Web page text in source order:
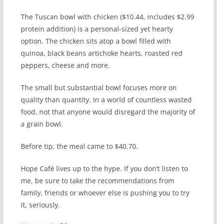
The Tuscan bowl with chicken ($10.44, includes $2.99
protein addition) is a personal-sized yet hearty
option. The chicken sits atop a bowl filled with
quinoa, black beans artichoke hearts, roasted red
peppers, cheese and more.
The small but substantial bowl focuses more on
quality than quantity. In a world of countless wasted
food, not that anyone would disregard the majority of
a grain bowl.
Before tip, the meal came to $40.70.
Hope Café lives up to the hype. If you don’t listen to
me, be sure to take the recommendations from
family, friends or whoever else is pushing you to try
it, seriously.